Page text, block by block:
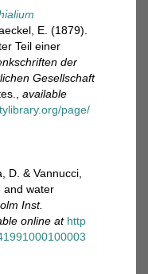
E. (1879).
Teil einer
der
Gesellschaft
available
page/
D. & Vannucci,
and water
Inst.
online at http